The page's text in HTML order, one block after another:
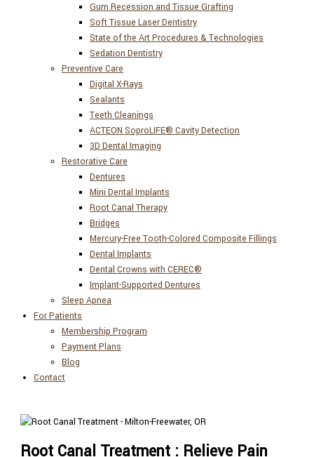
Gum Recession and Tissue Grafting
Soft Tissue Laser Dentistry
State of the Art Procedures & Technologies
Sedation Dentistry
Preventive Care
Digital X-Rays
Sealants
Teeth Cleanings
ACTEON SoproLIFE® Cavity Detection
3D Dental Imaging
Restorative Care
Dentures
Mini Dental Implants
Root Canal Therapy
Bridges
Mercury-Free Tooth-Colored Composite Fillings
Dental Implants
Dental Crowns with CEREC®
Implant-Supported Dentures
Sleep Apnea
For Patients
Membership Program
Payment Plans
Blog
Contact
Root Canal Treatment : Relieve Pain